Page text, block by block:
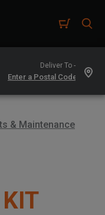
Deliver To -
& Maintenance